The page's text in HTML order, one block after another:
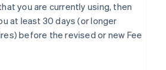
you are currently using, then
at least 30 days (or longer
before the revised or new Fee